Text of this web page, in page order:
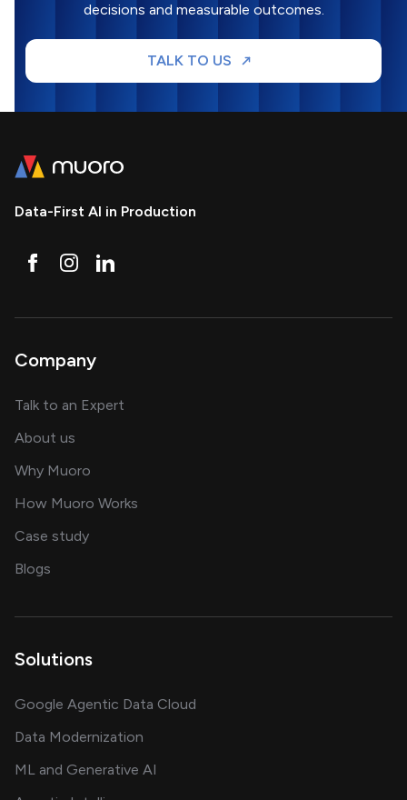
decisions and measurable outcomes.
TALK TO US
Data-First AI in Production
Company
Talk to an Expert
About us
Why Muoro
How Muoro Works
Case studyshowcasing AI success stories
Blogs
Solutions
Google Agentic Data Cloud
Data Modernization
ML and Generative AI